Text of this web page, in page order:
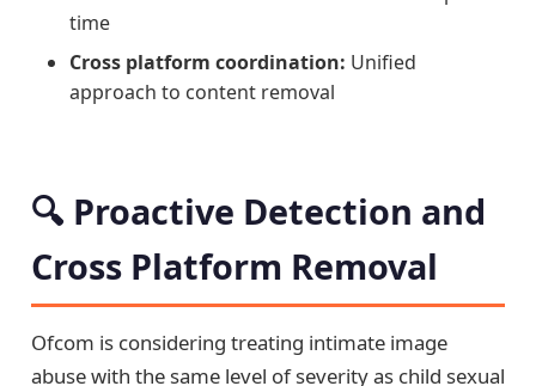
time
Cross platform coordination: Unified
approach to content removal
🔍 Proactive Detection and
Cross Platform Removal
Ofcom is considering treating intimate image
abuse with the same level of severity as child sexual